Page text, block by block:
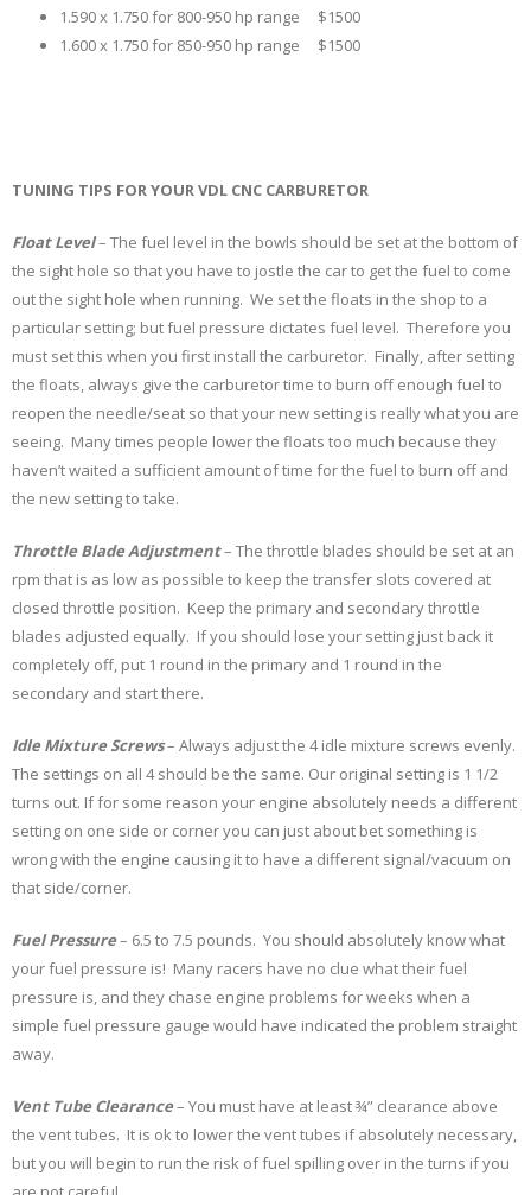
1.590 x 1.750 for 800-950 hp range $1500
1.600 x 1.750 for 850-950 hp range $1500
TUNING TIPS FOR YOUR VDL CNC CARBURETOR
Float Level– The fuel level in the bowls should be set at the bottom of
the sight hole so that you have to jostle the car to get the fuel to come
out the sight hole when running. We set the floats in the shop to a
particular setting; but fuel pressure dictates fuel level. Therefore you
must set this when you first install the carburetor. Finally, after setting
the floats, always give the carburetor time to burn off enough fuel to
reopen the needle/seat so that your new setting is really what you are
seeing. Many times people lower the floats too much because they
haven’t waited a sufficient amount of time for the fuel to burn off and
the new setting to take.
Throttle Blade Adjustment– The throttle blades should be set at an
rpm that is as low as possible to keep the transfer slots covered at
closed throttle position. Keep the primary and secondary throttle
blades adjusted equally. If you should lose your setting just back it
completely off, put 1 round in the primary and 1 round in the
secondary and start there.
Idle Mixture Screws– Always adjust the 4 idle mixture screws evenly.
The settings on all 4 should be the same. Our original setting is 1 1/2
turns out. If for some reason your engine absolutely needs a different
setting on one side or corner you can just about bet something is
wrong with the engine causing it to have a different signal/vacuum on
that side/corner.
Fuel Pressure– 6.5 to 7.5 pounds. You should absolutely know what
your fuel pressure is! Many racers have no clue what their fuel
pressure is, and they chase engine problems for weeks when a
simple fuel pressure gauge would have indicated the problem straight
away.
Vent Tube Clearance– You must have at least ¾” clearance above
the vent tubes. It is ok to lower the vent tubes if absolutely necessary,
but you will begin to run the risk of fuel spilling over in the turns if you